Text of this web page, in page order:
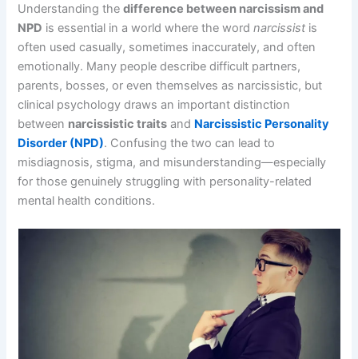
Understanding thedifference between narcissism and
NPD is essential in a world where the wordnarcissist is
often used casually, sometimes inaccurately, and often
emotionally. Many people describe difficult partners,
parents, bosses, or even themselves as narcissistic, but
clinical psychology draws an important distinction
between narcissistic traits and Narcissistic Personality
Disorder (NPD). Confusing the two can lead to
misdiagnosis, stigma, and misunderstanding—especially
for those genuinely struggling with personality-related
mental health conditions.